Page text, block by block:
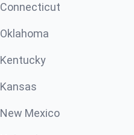
Connecticut
Oklahoma
Kentucky
Kansas
New Mexico